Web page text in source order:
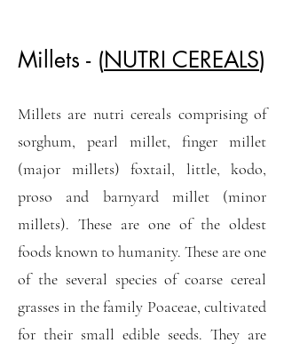
Millets - (NUTRI CEREALS)
Millets are nutri cereals comprising of
sorghum, pearl millet, finger millet
(major millets) foxtail, little, kodo,
proso and barnyard millet (minor
millets). These are one of the oldest
foods known to humanity. These are one
of the several species of coarse cereal
grasses in the family Poaceae, cultivated
for their small edible seeds. They are